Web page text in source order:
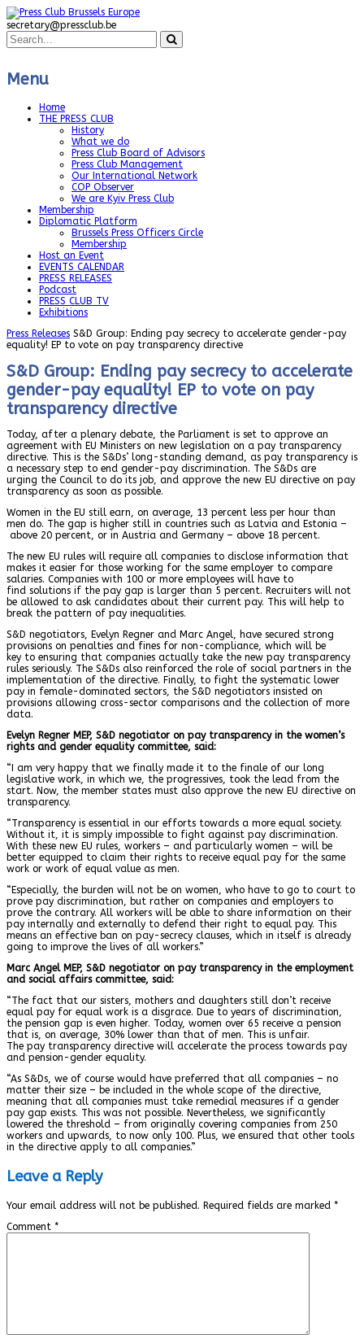
secretary@pressclub.be
Menu
Home
THE PRESS CLUB
History
What we do
Press Club Board of Advisors
Press Club Management
Our International Network
COP Observer
We are Kyiv Press Club
Membership
Diplomatic Platform
Brussels Press Officers Circle
Membership
Host an Event
EVENTS CALENDAR
PRESS RELEASES
Podcast
PRESS CLUB TV
Exhibitions
Press Releases S&D Group: Ending pay secrecy to accelerate gender-pay
equality! EP to vote on pay transparency directive
S&D Group: Ending pay secrecy to accelerate
gender-pay equality! EP to vote on pay
transparency directive
Today, after a plenary debate, the Parliament is set to approve an
agreement with EU Ministers on new legislation on a pay transparency
directive. This is the S&Ds’ long-standing demand, as pay transparency is
a necessary step to end gender-pay discrimination. The S&Ds are
urging the Council to do its job, and approve the new EU directive on pay
transparency as soon as possible.
Women in the EU still earn, on average, 13 percent less per hour than
men do. The gap is higher still in countries such as Latvia and Estonia –
above 20 percent, or in Austria and Germany – above 18 percent.
The new EU rules will require all companies to disclose information that
makes it easier for those working for the same employer to compare
salaries. Companies with 100 or more employees will have to
find solutions if the pay gap is larger than 5 percent. Recruiters will not
be allowed to ask candidates about their current pay. This will help to
break the pattern of pay inequalities.
S&D negotiators, Evelyn Regner and Marc Angel, have secured strong
provisions on penalties and fines for non-compliance, which will be
key to ensuring that companies actually take the new pay transparency
rules seriously. The S&Ds also reinforced the role of social partners in the
implementation of the directive. Finally, to fight the systematic lower
pay in female-dominated sectors, the S&D negotiators insisted on
provisions allowing cross-sector comparisons and the collection of more
data.
Evelyn Regner MEP, S&D negotiator on pay transparency in the women’s
rights and gender equality committee, said:
“I am very happy that we finally made it to the finale of our long
legislative work, in which we, the progressives, took the lead from the
start. Now, the member states must also approve the new EU directive on
transparency.
“Transparency is essential in our efforts towards a more equal society.
Without it, it is simply impossible to fight against pay discrimination.
With these new EU rules, workers – and particularly women – will be
better equipped to claim their rights to receive equal pay for the same
work or work of equal value as men.
“Especially, the burden will not be on women, who have to go to court to
prove pay discrimination, but rather on companies and employers to
prove the contrary. All workers will be able to share information on their
pay internally and externally to defend their right to equal pay. This
means an effective ban on pay-secrecy clauses, which in itself is already
going to improve the lives of all workers.”
Marc Angel MEP, S&D negotiator on pay transparency in the employment
and social affairs committee, said:
“The fact that our sisters, mothers and daughters still don’t receive
equal pay for equal work is a disgrace. Due to years of discrimination,
the pension gap is even higher. Today, women over 65 receive a pension
that is, on average, 30% lower than that of men. This is unfair.
The pay transparency directive will accelerate the process towards pay
and pension-gender equality.
“As S&Ds, we of course would have preferred that all companies – no
matter their size – be included in the whole scope of the directive,
meaning that all companies must take remedial measures if a gender
pay gap exists. This was not possible. Nevertheless, we significantly
lowered the threshold – from originally covering companies from 250
workers and upwards, to now only 100. Plus, we ensured that other tools
in the directive apply to all companies.”
Leave a Reply
Your email address will not be published. Required fields are marked *
Comment *